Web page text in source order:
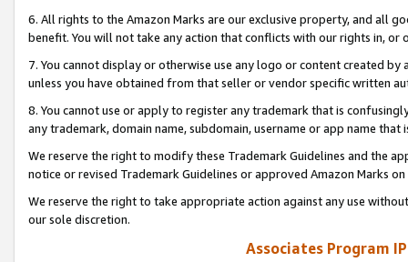
6. All rights to the Amazon Marks are our exclusive property, and all
benefit. You will not take any action that conflicts with our rights in, or
7. You cannot display or otherwise use any logo or content created
unless you have obtained from that seller or vendor specific written
8. You cannot use or apply to register any trademark that is
any trademark, domain name, subdomain, username or app name
We reserve the right to modify these Trademark Guidelines and the
notice or revised Trademark Guidelines or approved Amazon Marks
We reserve the right to take appropriate action against any use
our sole discretion.
Associates Program